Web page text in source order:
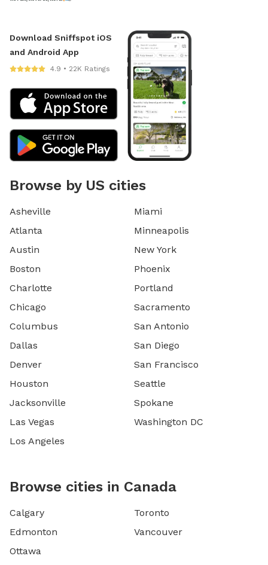
Download Sniffspot iOS
and Android App
4.9 • 22K Ratings
Browse by US cities
Asheville
Atlanta
Austin
Boston
Charlotte
Chicago
Columbus
Dallas
Denver
Houston
Jacksonville
Las Vegas
Los Angeles
Miami
Minneapolis
New York
Phoenix
Portland
Sacramento
San Antonio
San Diego
San Francisco
Seattle
Spokane
Washington DC
Browse cities in Canada
Calgary
Edmonton
Ottawa
Toronto
Vancouver